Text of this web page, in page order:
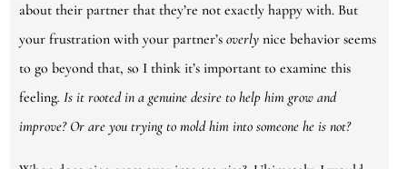
about their partner that they’re not exactly happy with. But
your frustration with your partner’soverlynice behavior seems
to go beyond that, so I think it’s important to examine this
feeling. Is it rooted in a genuine desire to help him grow and
improve? Or are you trying to mold him into someone he is not?